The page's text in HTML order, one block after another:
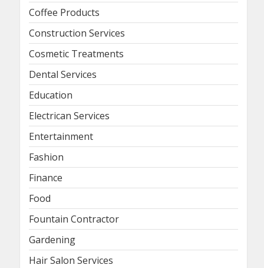
Coffee Products
Construction Services
Cosmetic Treatments
Dental Services
Education
Electrican Services
Entertainment
Fashion
Finance
Food
Fountain Contractor
Gardening
Hair Salon Services